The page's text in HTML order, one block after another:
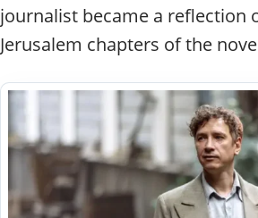
journalist became a reflection
Jerusalem chapters of the